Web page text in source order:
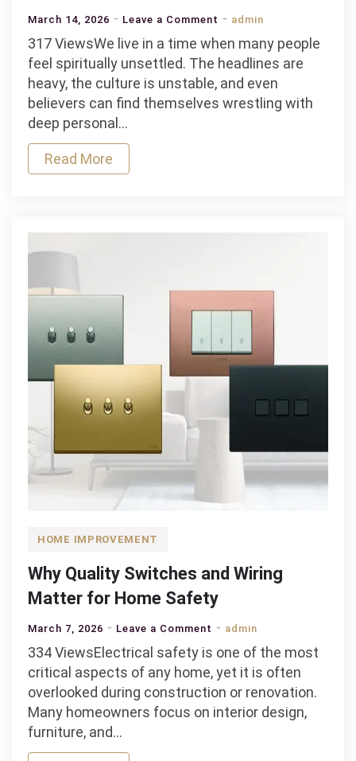
March 14, 2026 Leave a Comment on
Naaman
Teaches
admin
317 ViewsWe live in a time when many people
feel spiritually unsettled. The headlines are
heavy, the culture is unstable, and even
believers can find themselves wrestling with
deep personal…
Read More
HOME IMPROVEMENT
Why Quality Switches and Wiring
Matter for Home Safety
March 7, 2026 Leave a Comment on
Quality
and
admin
334 ViewsElectrical safety is one of the most
critical aspects of any home, yet it is often
overlooked during construction or renovation.
Many homeowners focus on interior design,
furniture, and…